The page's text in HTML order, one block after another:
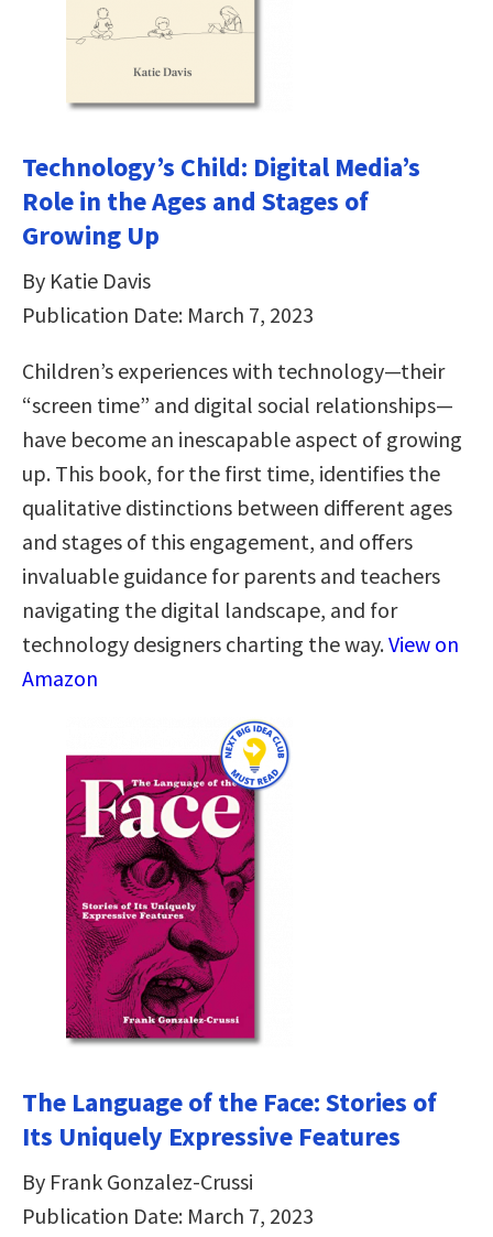
Technology’s Child: Digital Media’s
Role in the Ages and Stages of
Growing Up
By Katie Davis
Publication Date: March 7, 2023
Children’s experiences with technology—their
“screen time” and digital social relationships—
have become an inescapable aspect of growing
up. This book, for the first time, identifies the
qualitative distinctions between different ages
and stages of this engagement, and offers
invaluable guidance for parents and teachers
navigating the digital landscape, and for
technology designers charting the way.View on
Amazon
The Language of the Face: Stories of
Its Uniquely Expressive Features
By Frank Gonzalez-Crussi
Publication Date: March 7, 2023